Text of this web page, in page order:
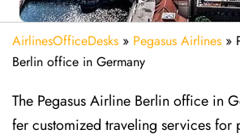
AirlinesOfficeDesks » Pegasus Airlines »
Berlin office in Germany
The Pegasus Airline Berlin office in
fer customized traveling services for